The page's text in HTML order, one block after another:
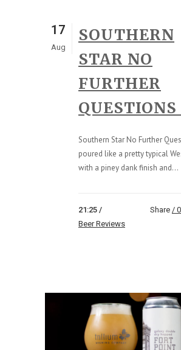
17
Aug
SOUTHERN
STAR NO
FURTHER
QUESTIONS
Southern Star No Further
poured like a pretty typical
with a piney dank finish and...
21:25 /
Beer Reviews
Share